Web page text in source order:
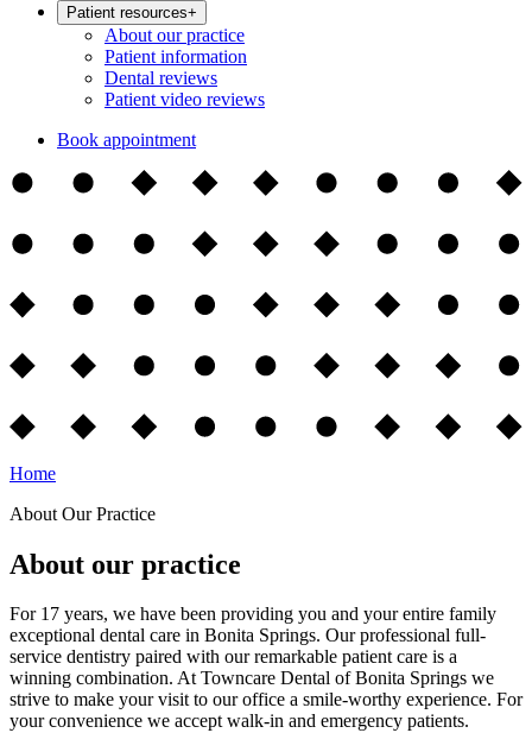
Patient resources+
About our practice
Patient information
Dental reviews
Patient video reviews
Book appointment
Home
About Our Practice
About our practice
For 17 years, we have been providing you and your entire family
exceptional dental care in Bonita Springs. Our professional full-
service dentistry paired with our remarkable patient care is a
winning combination. At Towncare Dental of Bonita Springs we
strive to make your visit to our office a smile-worthy experience. For
your convenience we accept walk-in and emergency patients.